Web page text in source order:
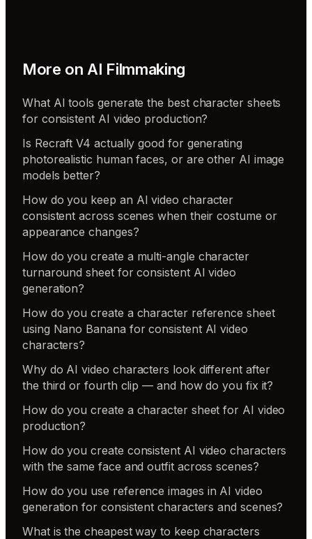
More on AI Filmmaking
What AI tools generate the best character sheets
for consistent AI video production?
Is Recraft V4 actually good for generating
photorealistic human faces, or are other AI image
models better?
How do you keep an AI video character
consistent across scenes when their costume or
appearance changes?
How do you create a multi-angle character
turnaround sheet for consistent AI video
generation?
How do you create a character reference sheet
using Nano Banana for consistent AI video
characters?
Why do AI video characters look different after
the third or fourth clip — and how do you fix it?
How do you create a character sheet for AI video
production?
How do you create consistent AI video characters
with the same face and outfit across scenes?
How do you use reference images in AI video
generation for consistent characters and scenes?
What is the cheapest way to keep characters